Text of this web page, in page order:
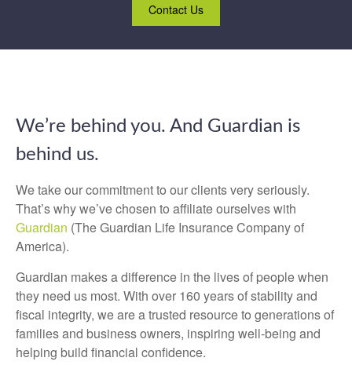
Contact Us
We’re behind you. And Guardian is
behind us.
We take our commitment to our clients very seriously.
That’s why we’ve chosen to affiliate ourselves with
Guardian (The Guardian Life Insurance Company of
America).
Guardian makes a difference in the lives of people when
they need us most. With over 160 years of stability and
fiscal integrity, we are a trusted resource to generations of
families and business owners, inspiring well-being and
helping build financial confidence.